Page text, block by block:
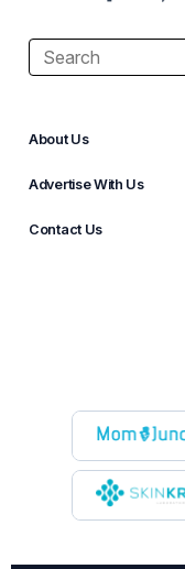
About Us
Advertise With Us
Contact Us